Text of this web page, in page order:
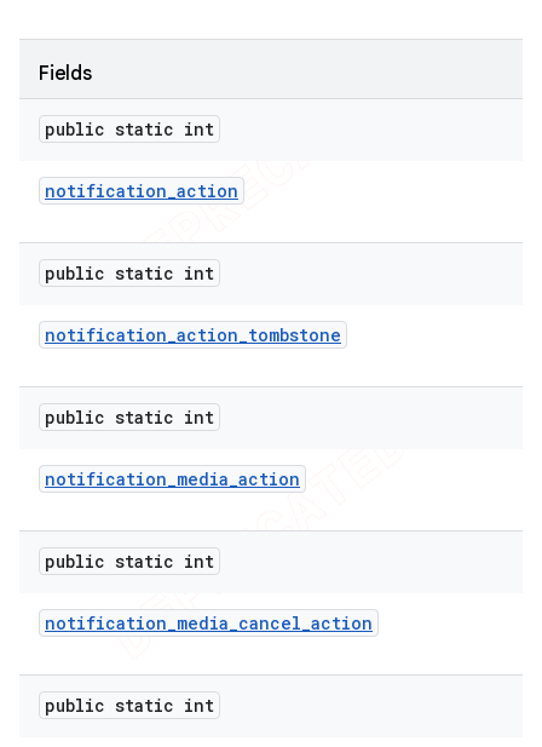
Fields
public static int
notification_action
public static int
notification_action_tombstone
public static int
notification_media_action
public static int
notification_media_cancel_action
public static int